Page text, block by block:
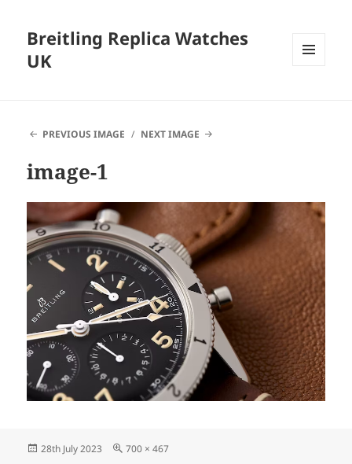
Breitling Replica Watches
UK
PREVIOUS IMAGE NEXT IMAGE
image-1
Posted
28th July 2023
Full
700 × 467